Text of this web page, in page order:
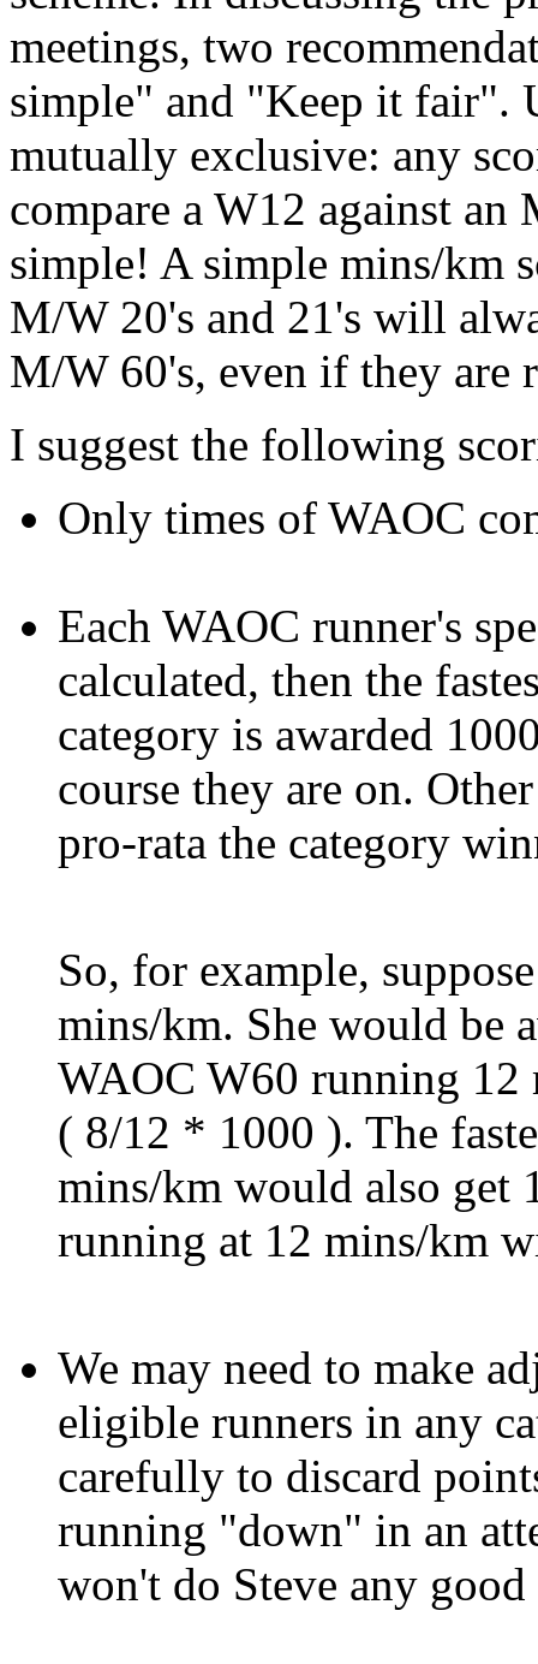
meetings, two
simple" and "Keep it fair".
mutually exclusive: any
compare a W12 against
simple! A simple mins/km
M/W 20's and 21's will
M/W 60's, even if they are
I suggest the following
Only times of WAOC
Each WAOC runner's
calculated, then the
category is awarded
course they are on.
pro-rata the category
So, for example,
mins/km. She would be
WAOC W60 running
( 8/12 * 1000 ). The
mins/km would also get
running at 12 mins/km
We may need to make
eligible runners in any
carefully to discard
running "down" in an
won't do Steve any